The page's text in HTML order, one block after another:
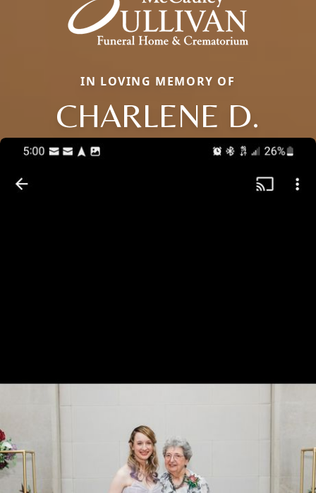
IN LOVING MEMORY OF
CHARLENE D.